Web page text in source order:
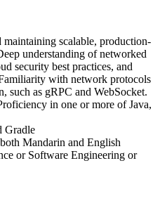
scalable, production-
understanding of networked
security best practices, and
with network protocols
such as gRPC and WebSocket.
in one or more of Java,
Gradle
Mandarin and English
or Software Engineering or